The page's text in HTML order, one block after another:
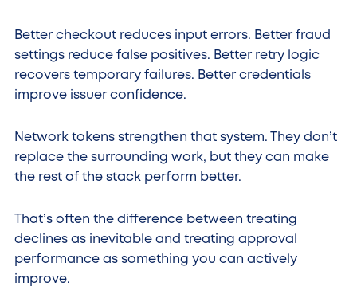
Better checkout reduces input errors. Better fraud
settings reduce false positives. Better retry logic
recovers temporary failures. Better credentials
improve issuer confidence.
Network tokens strengthen that system. They don’t
replace the surrounding work, but they can make
the rest of the stack perform better.
That’s often the difference between treating
declines as inevitable and treating approval
performance as something you can actively
improve.